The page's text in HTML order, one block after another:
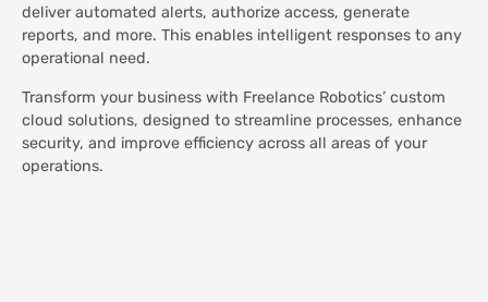
deliver automated alerts, authorize access, generate
reports, and more. This enables intelligent responses to any
operational need.
Transform your business with Freelance Robotics’ custom
cloud solutions, designed to streamline processes, enhance
security, and improve efficiency across all areas of your
operations.